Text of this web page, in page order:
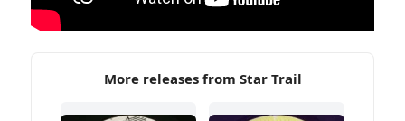
More releases from Star Trail